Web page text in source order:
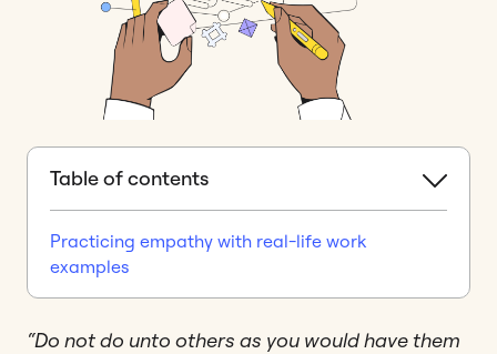
“Do not do unto others as you would have them
Table of contents
Practicing empathy with real-life work
examples